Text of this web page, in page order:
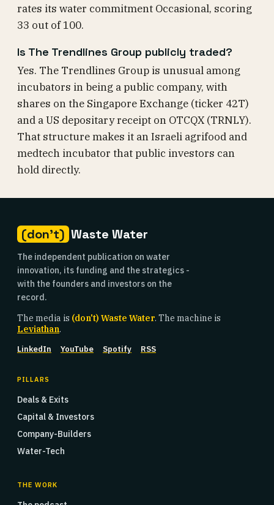
rates its water commitment Occasional, scoring
33 out of 100.
Is The Trendlines Group publicly traded?
Yes. The Trendlines Group is unusual among
incubators in being a public company, with
shares on the Singapore Exchange (ticker 42T)
and a US depositary receipt on OTCQX (TRNLY).
That structure makes it an Israeli agrifood and
medtech incubator that public investors can
hold directly.
(don't) Waste Water
The independent publication on water
innovation, its funding and the strategics -
with the founders and investors on the
record.
The media is (don't) Waste Water. The machine is
Leviathan.
LinkedIn YouTube Spotify RSS
PILLARS
Deals & Exits
Capital & Investors
Company-Builders
Water-Tech
THE WORK